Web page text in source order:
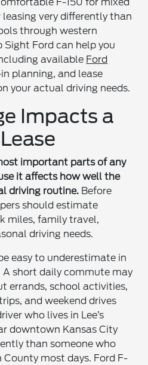
leasing very differently than
through western
Sight Ford can help you
available Ford
planning, and lease
your actual driving needs.
Impacts a
important parts of any
it affects how well the
driving routine. Before
should estimate
miles, family travel,
driving needs.
easy to underestimate in
A short daily commute may
errands, school activities,
and weekend drives
who lives in Lee’s
downtown Kansas City
than someone who
County most days. Ford F-